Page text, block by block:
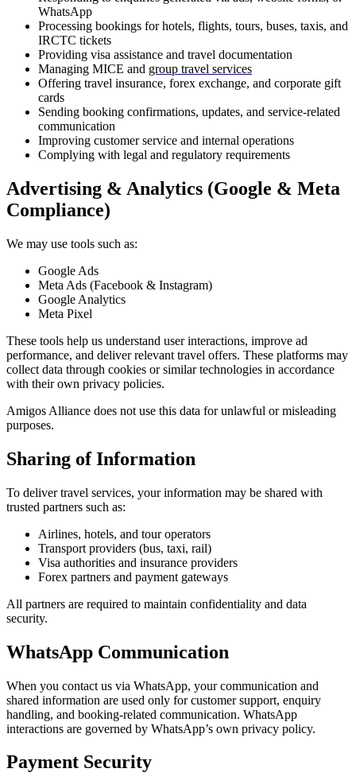
WhatsApp
Processing bookings for hotels, flights, tours, buses, taxis, and
IRCTC tickets
Providing visa assistance and travel documentation
Managing MICE and group travel services
Offering travel insurance, forex exchange, and corporate gift
cards
Sending booking confirmations, updates, and service-related
communication
Improving customer service and internal operations
Complying with legal and regulatory requirements
Advertising & Analytics (Google & Meta
Compliance)
We may use tools such as:
Google Ads
Meta Ads (Facebook & Instagram)
Google Analytics
Meta Pixel
These tools help us understand user interactions, improve ad
performance, and deliver relevant travel offers. These platforms may
collect data through cookies or similar technologies in accordance
with their own privacy policies.
Amigos Alliance does not use this data for unlawful or misleading
purposes.
Sharing of Information
To deliver travel services, your information may be shared with
trusted partners such as:
Airlines, hotels, and tour operators
Transport providers (bus, taxi, rail)
Visa authorities and insurance providers
Forex partners and payment gateways
All partners are required to maintain confidentiality and data
security.
WhatsApp Communication
When you contact us via WhatsApp, your communication and
shared information are used only for customer support, enquiry
handling, and booking-related communication. WhatsApp
interactions are governed by WhatsApp’s own privacy policy.
Payment Security